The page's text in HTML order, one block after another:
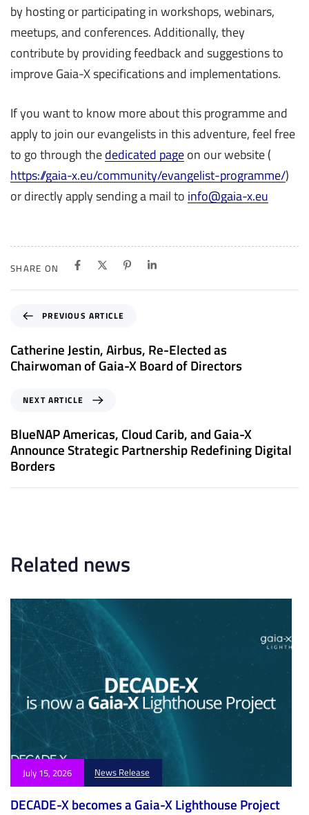
by hosting or participating in workshops, webinars,
meetups, and conferences. Additionally, they
contribute by providing feedback and suggestions to
improve Gaia-X specifications and implementations.
If you want to know more about this programme and
apply to join our evangelists in this adventure, feel free
to go through thededicated pageon our website (
https://gaia-x.eu/community/evangelist-programme/)
or directly apply sending a mail to info@gaia-x.eu
SHARE ON
e
v
i
A
r
t
i
PREVIOUS ARTICLE
Catherine Jestin, Airbus, Re-Elected as
Chairwoman of Gaia-X Board of Directors
x
t
A
r
t
e
NEXT ARTICLE
BlueNAP Americas, Cloud Carib, and Gaia-X
Announce Strategic Partnership Redefining Digital
Borders
Related news
July 15, 2026 News Release
DECADE-X becomes a Gaia-X Lighthouse Project